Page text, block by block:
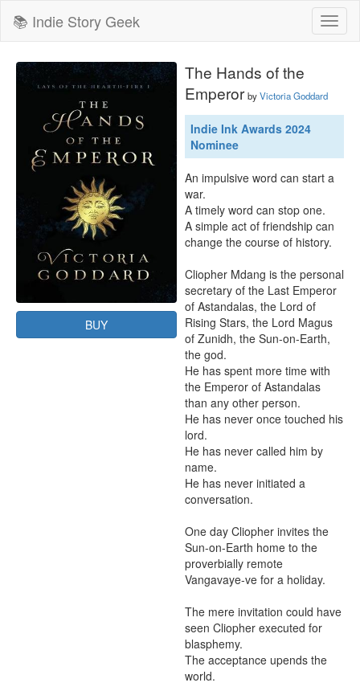
📚 Indie Story Geek
BUY
The Hands of the
Emperor byVictoria Goddard
Indie Ink Awards 2024
Nominee
An impulsive word can start a
war.
A timely word can stop one.
A simple act of friendship can
change the course of history.
Cliopher Mdang is the personal
secretary of the Last Emperor
of Astandalas, the Lord of
Rising Stars, the Lord Magus
of Zunidh, the Sun-on-Earth,
the god.
He has spent more time with
the Emperor of Astandalas
than any other person.
He has never once touched his
lord.
He has never called him by
name.
He has never initiated a
conversation.
One day Cliopher invites the
Sun-on-Earth home to the
proverbially remote
Vangavaye-ve for a holiday.
The mere invitation could have
seen Cliopher executed for
blasphemy.
The acceptance upends the
world.